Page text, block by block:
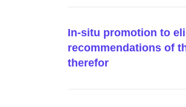
In-situ promotion to
recommendations of
therefor